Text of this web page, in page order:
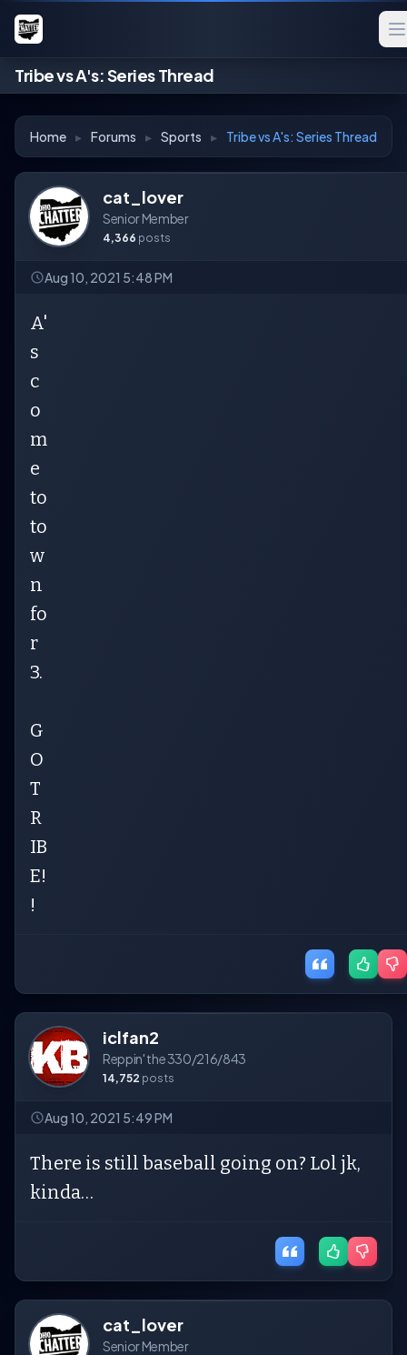
Tribe vs A's: Series Thread
Home ▸ Forums ▸ Sports ▸ Tribe vs A's: Series Thread
cat_lover
Senior Member
4,366 posts
Aug 10, 2021 5:48 PM
A'
s
c
o
m
e
to
to
w
n
fo
r
3.
G
O
T
R
IB
E!
!
iclfan2
Reppin' the 330/216/843
14,752 posts
Aug 10, 2021 5:49 PM
There is still baseball going on? Lol jk,
kinda…
cat_lover
Senior Member